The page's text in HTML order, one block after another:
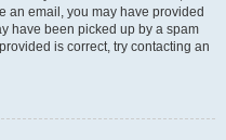
an email, you may have provided
have been picked up by a spam
is correct, try contacting an